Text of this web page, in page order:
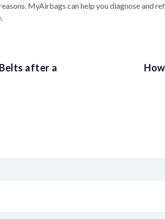
MyAirbags can help you diagnose and
after a